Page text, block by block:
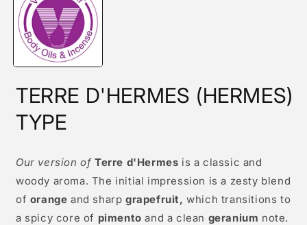
modal
TERRE D'HERMES (HERMES)
TYPE
Our version of Terre d'Hermes is a classic and
woody aroma. The initial impression is a zesty blend
of orange and sharpgrapefruit, which transitions to
a spicy core of pimento and a clean geranium note.